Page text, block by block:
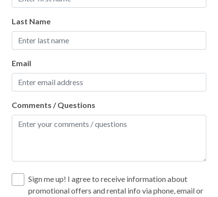
Toaster
Leisure
Bird Watching
Shopping
Laundromat
PortAEscapes.com Locations
Last Name
Email
Comments / Questions
Sign me up! I agree to receive information about
promotional offers and rental info via phone, email or